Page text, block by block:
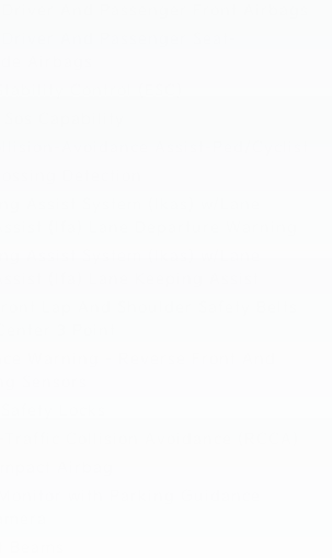
And Passenger Front Airbags
And Passenger Seat-
Airbags
Control (ESC)
Capability
Avoidance Assist-Ped/Cyclist
Detection
Assist System (lkas) w/Lane
(lfa) Lane Departure Warning
Assist System (lkas) w/Lane
(lfa) Lane Keeping Assist
Lap And Shoulder Safety Belts
3 Point
Warning - Reverse Front And
Sensors
Locks
Traffic Collision Avoidance (RCCA)
Airbag
with Parking Guidance